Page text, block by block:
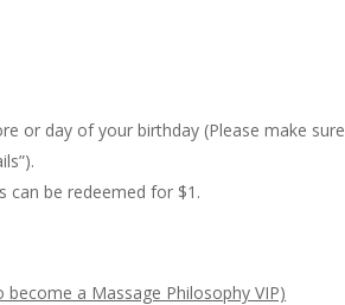
or day of your birthday (Please make sure
can be redeemed for $1.
become a Massage Philosophy VIP)